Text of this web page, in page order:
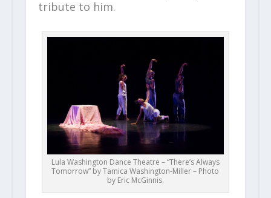
tribute to him.
Lula Washington Dance Theatre – “There’s Always
Tomorrow” by Tamica Washington-Miller – Photo
by Eric McGinnis.